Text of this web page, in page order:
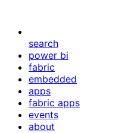
search
power bi
fabric
embedded
apps
fabric apps
events
about